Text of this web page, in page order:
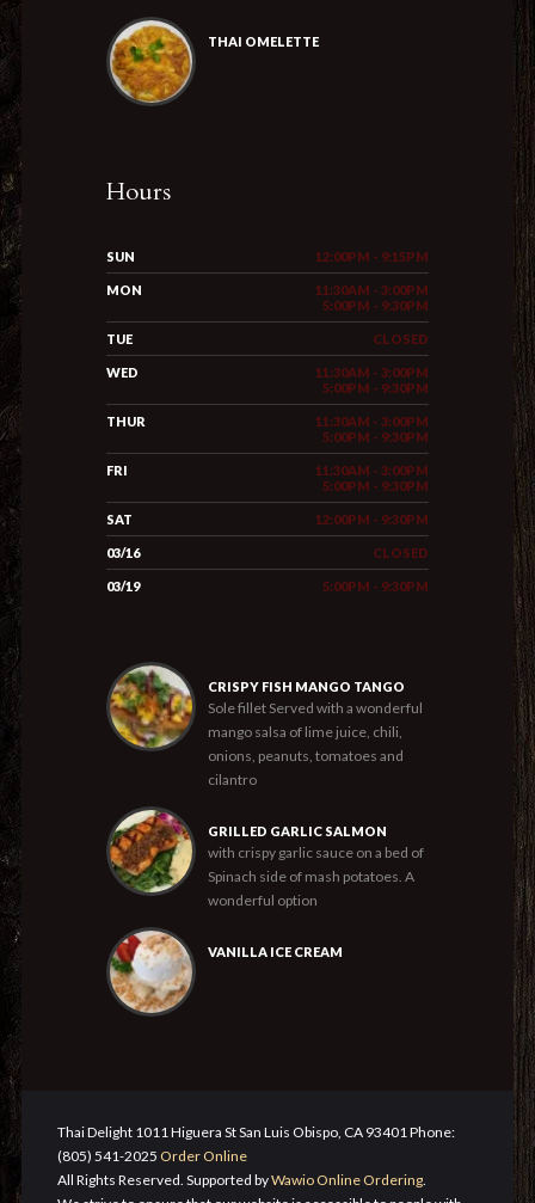
THAI OMELETTE
Hours
SUN 12:00PM - 9:15PM
MON
11:30AM - 3:00PM
5:00PM - 9:30PM
TUE CLOSED
WED
11:30AM - 3:00PM
5:00PM - 9:30PM
THUR
11:30AM - 3:00PM
5:00PM - 9:30PM
FRI
11:30AM - 3:00PM
5:00PM - 9:30PM
SAT 12:00PM - 9:30PM
03/16 CLOSED
03/19 5:00PM - 9:30PM
CRISPY FISH MANGO TANGO
Sole fillet Served with a wonderful
mango salsa of lime juice, chili,
onions, peanuts, tomatoes and
cilantro
GRILLED GARLIC SALMON
with crispy garlic sauce on a bed of
Spinach side of mash potatoes. A
wonderful option
VANILLA ICE CREAM
Thai Delight 1011 Higuera St San Luis Obispo, CA 93401 Phone:
(805) 541-2025 Order Online
All Rights Reserved. Supported byWawio Online Ordering.